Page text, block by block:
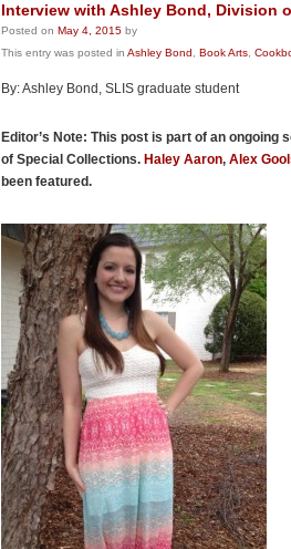
Interview with Ashley Bond, Division
Posted on May 4, 2015 by
This entry was posted in Ashley Bond Book Arts
By: Ashley Bond, SLIS graduate student
Editor’s Note: This post is part of an
of Special Collections. Haley Aaron, Alex
been featured.